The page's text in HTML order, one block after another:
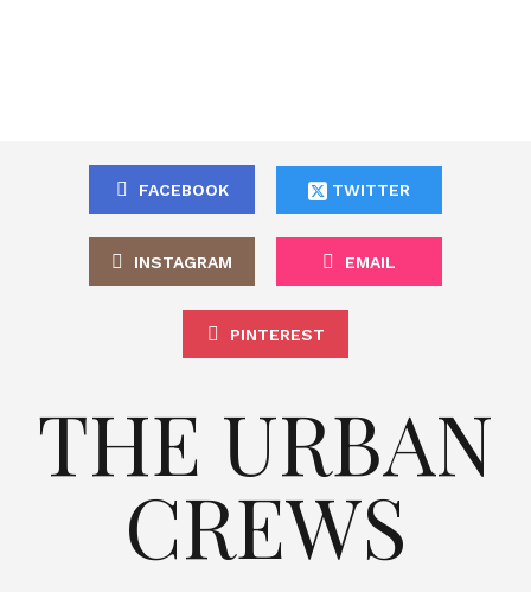
FACEBOOK TWITTER
INSTAGRAM EMAIL
PINTEREST
THE URBAN
CREWS